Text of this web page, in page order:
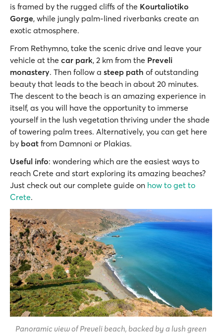
is framed by the rugged cliffs of the Kourtaliotiko
Gorge, while jungly palm-lined riverbanks create an
exotic atmosphere.
From Rethymno, take the scenic drive and leave your
vehicle at the car park, 2 km from the Preveli
monastery. Then follow a steep path of outstanding
beauty that leads to the beach in about 20 minutes.
The descent to the beach is an amazing experience in
itself, as you will have the opportunity to immerse
yourself in the lush vegetation thriving under the shade
of towering palm trees. Alternatively, you can get here
by boat from Damnoni or Plakias.
Useful info: wondering which are the easiest ways to
reach Crete and start exploring its amazing beaches?
Just check out our complete guide on how to get to
Crete.
Panoramic view of Preveli beach, backed by a lush green